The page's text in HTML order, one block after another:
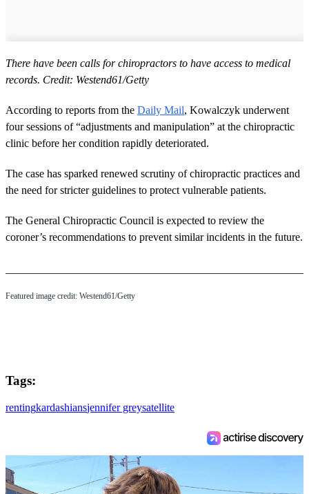
There have been calls for chiropractors to have access to medical
records. Credit: Westend61/Getty
According to reports from the Daily Mail, Kowalczyk underwent
four sessions of “adjustments and manipulation” at the chiropractic
clinic before her condition rapidly deteriorated.
The case has sparked renewed scrutiny of chiropractic practices and
the need for stricter guidelines to protect vulnerable patients.
The General Chiropractic Council is expected to review the
coroner’s recommendations to prevent similar incidents in the future.
Featured image credit: Westend61/Getty
Tags:
rentingkardashiansjennifer greysatellite